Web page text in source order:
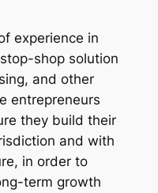
experience in
shop solution
and other
entrepreneurs
they build their
and with
in order to
term growth